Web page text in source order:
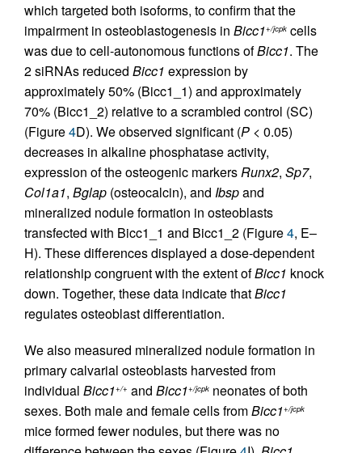
which targeted both isoforms, to confirm that the
impairment in osteoblastogenesis in Bicc1+/jcpk cells
was due to cell-autonomous functions ofBicc1. The
2 siRNAs reduced Bicc1 expression by
approximately 50% (Bicc1_1) and approximately
70% (Bicc1_2) relative to a scrambled control (SC)
(Figure4D). We observed significant (P < 0.05)
decreases in alkaline phosphatase activity,
expression of the osteogenic markersRunx2, Sp7,
Col1a1, Bglap (osteocalcin), and Ibspand
mineralized nodule formation in osteoblasts
transfected with Bicc1_1 and Bicc1_2 (Figure4, E–
H). These differences displayed a dose-dependent
relationship congruent with the extent ofBicc1 knock
down. Together, these data indicate thatBicc1
regulates osteoblast differentiation.
We also measured mineralized nodule formation in
primary calvarial osteoblasts harvested from
individual Bicc1+/+ and Bicc1+/jcpk neonates of both
sexes. Both male and female cells fromBicc1+/jcpk
mice formed fewer nodules, but there was no